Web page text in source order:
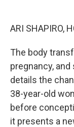
ARI SHAPIRO,
The body
pregnancy,
details the
38-year-old
before
it presents a